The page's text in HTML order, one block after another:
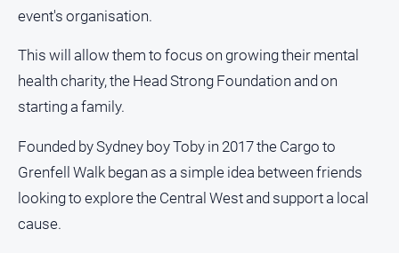
Us
Policy
Help
and
GO
event's organisation.
This will allow them to focus on growing their mental
health charity, the Head Strong Foundation and on
starting a family.
Founded by Sydney boy Toby in 2017 the Cargo to
Grenfell Walk began as a simple idea between friends
looking to explore the Central West and support a local
cause.